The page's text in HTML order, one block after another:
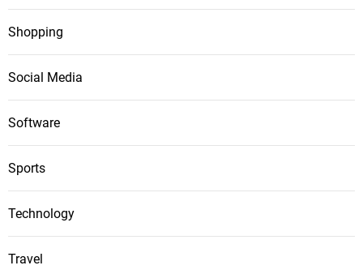
Shopping
Social Media
Software
Sports
Technology
Travel